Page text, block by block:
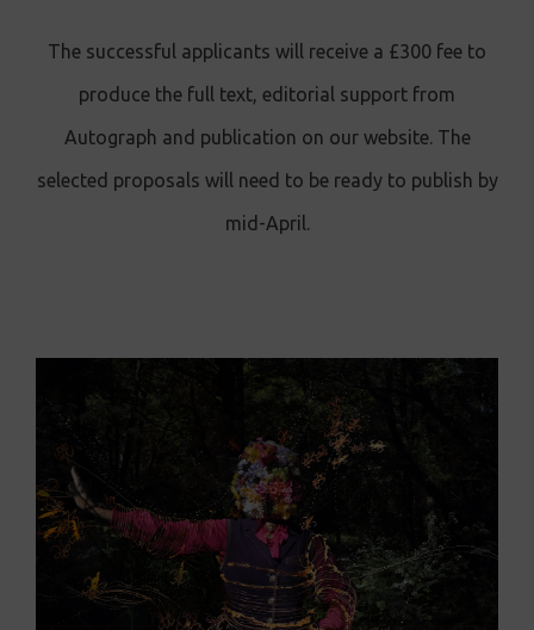
The successful applicants will receive a £300 fee to
produce the full text, editorial support from
Autograph and publication on our website. The
selected proposals will need to be ready to publish by
mid-April.